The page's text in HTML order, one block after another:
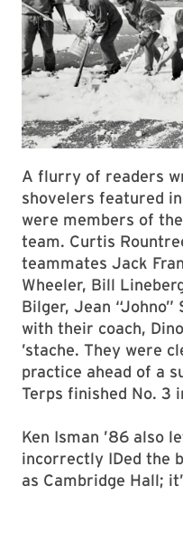
A flurry of readers
shovelers featured
were members of
team. Curtis
teammates Jack
Wheeler, Bill
Bilger, Jean
with their coach,
’stache. They were
practice ahead of a
Terps finished No. 3
Ken Isman ’86 also
incorrectly IDed the
as Cambridge Hall;